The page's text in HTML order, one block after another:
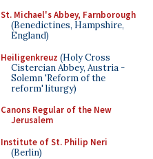
St. Michael's Abbey, Farnborough
(Benedictines, Hampshire,
England)
Heiligenkreuz (Holy Cross
Cistercian Abbey, Austria -
Solemn 'Reform of the
reform' liturgy)
Canons Regular of the New
Jerusalem
Institute of St. Philip Neri
(Berlin)